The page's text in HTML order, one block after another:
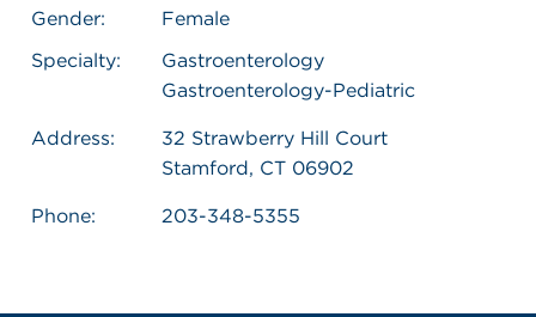
Gender:
Female
Specialty:
Gastroenterology
Gastroenterology-Pediatric
Address:
32 Strawberry Hill Court
Stamford, CT 06902
Phone: 203-348-5355